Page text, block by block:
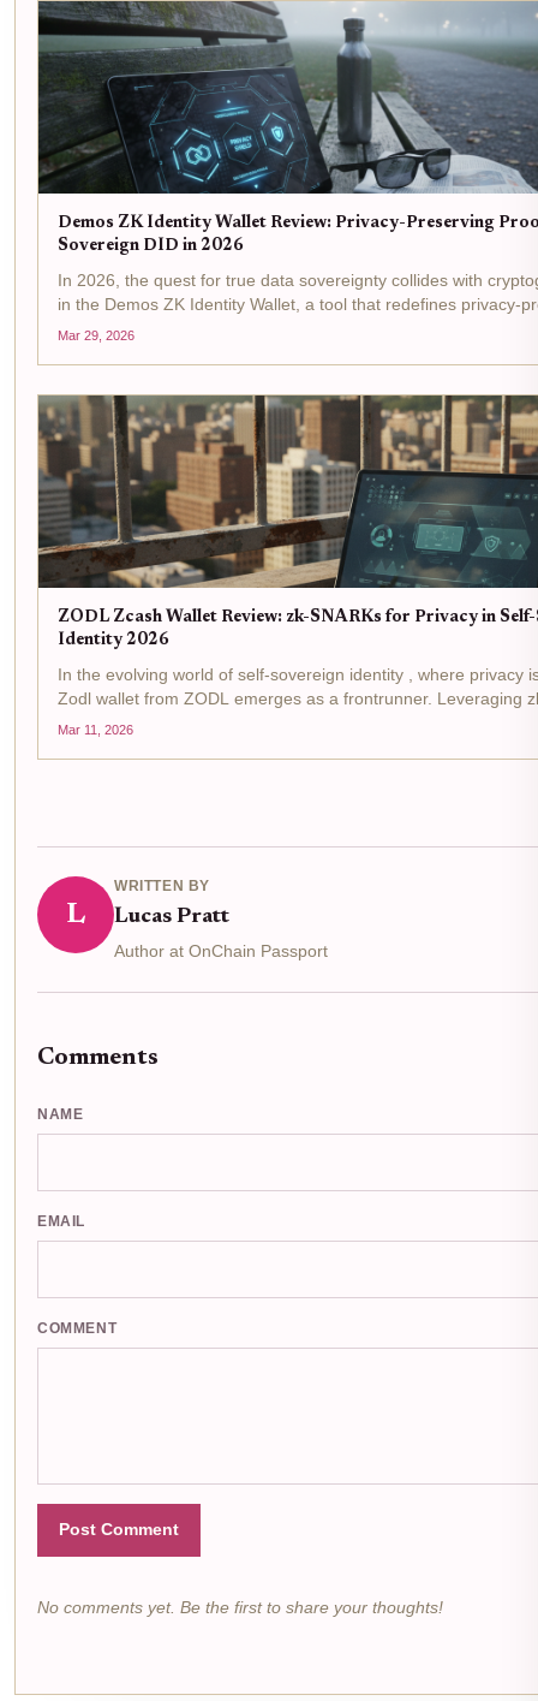
Demos ZK Identity Wallet Review: Privacy-Preserving
Sovereign DID in 2026
In 2026, the quest for true data sovereignty collides with
in the Demos ZK Identity Wallet, a tool that redefines privacy-
wallets through zero-knowledge proofs. This Demos ZK
Mar 29, 2026
ZODL Zcash Wallet Review: zk-SNARKs for Privacy in
Identity 2026
In the evolving world of self-sovereign identity , where privacy
Zodl wallet from ZODL emerges as a frontrunner. Leveraging
mobile app transforms Zcash into a tool for privacy-preserving
Mar 11, 2026
L
WRITTEN BY
Lucas Pratt
Author at OnChain Passport
Comments
NAME
EMAIL
COMMENT
Post Comment
No comments yet. Be the first to share your thoughts!